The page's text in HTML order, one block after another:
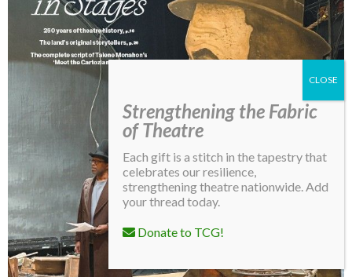
Strengthening the Fabric
of Theatre
Each gift is a stitch in the tapestry that
celebrates our resilience,
strengthening theatre nationwide. Add
your thread today.
Donate to TCG!